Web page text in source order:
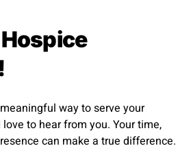
way to serve your
to hear from you. Your time,
can make a true difference.